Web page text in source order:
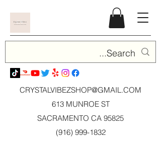
CRYSTALVIBEZSHOP@GMAIL.COM
613 MUNROE ST
SACRAMENTO CA 95825
(916) 999-1832